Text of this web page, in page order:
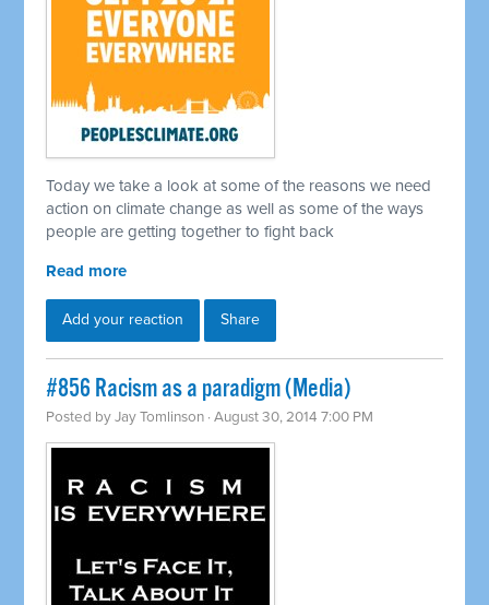
Today we take a look at some of the reasons we need
action on climate change as well as some of the ways
people are getting together to fight back
Read more
Add your reaction Share
#856 Racism as a paradigm (Media)
Posted byJay Tomlinson · August 30, 2014 7:00 PM